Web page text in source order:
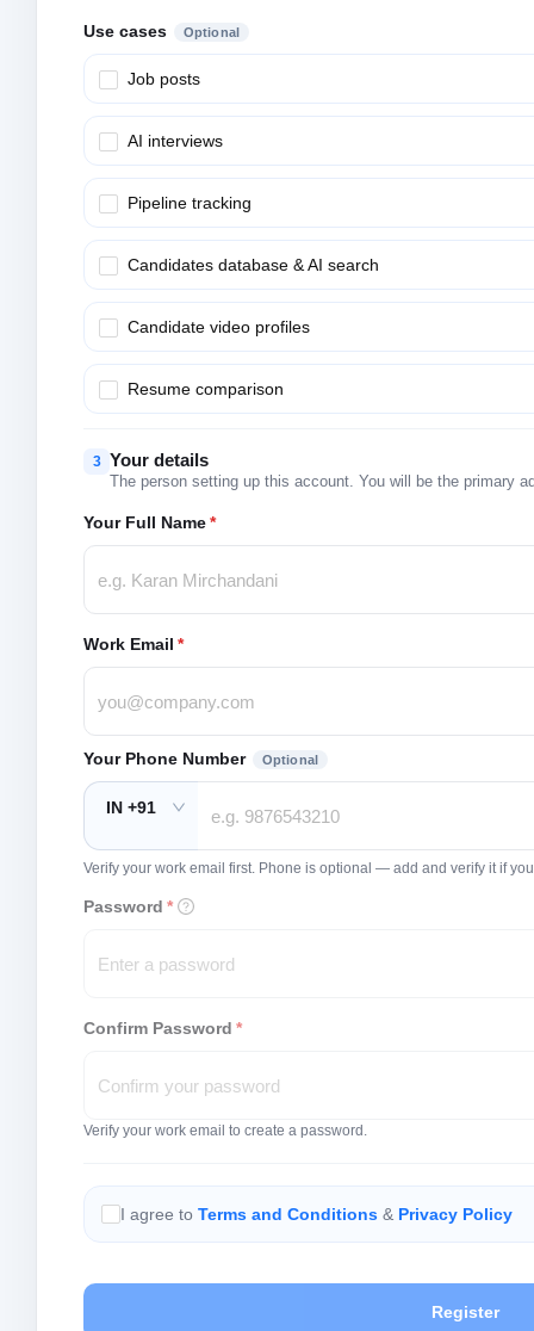
Use cases Optional
Job posts
AI interviews
Pipeline tracking
Candidates database & AI search
Candidate video profiles
Resume comparison
3 Your details
The person setting up this account. You will be the primary
Your Full Name*
Work Email *
Your Phone Number Optional
IN +91
Verify your work email first. Phone is optional — add and verify it if
Password *
Confirm Password *
Verify your work email to create a password.
I agree to Terms and Conditions & Privacy Policy
Register